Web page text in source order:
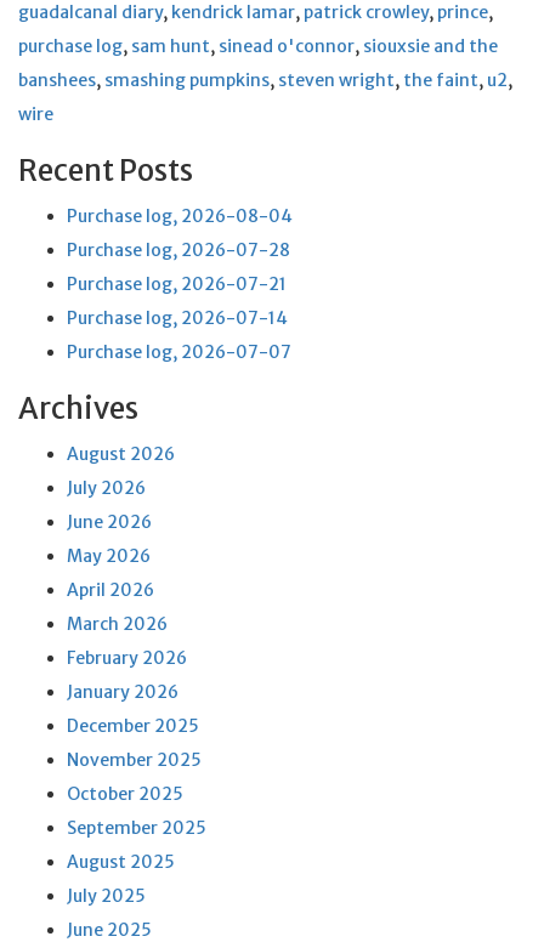
guadalcanal diary, kendrick lamar, patrick crowley, prince,
purchase log, sam hunt, sinead o'connor, siouxsie and the
banshees, smashing pumpkins, steven wright, the faint, u2,
wire
Recent Posts
Purchase log, 2026-08-04
Purchase log, 2026-07-28
Purchase log, 2026-07-21
Purchase log, 2026-07-14
Purchase log, 2026-07-07
Archives
August 2026
July 2026
June 2026
May 2026
April 2026
March 2026
February 2026
January 2026
December 2025
November 2025
October 2025
September 2025
August 2025
July 2025
June 2025